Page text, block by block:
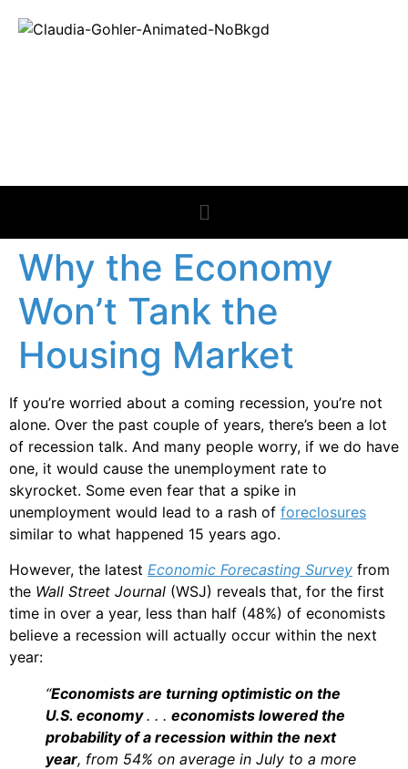
Why the Economy
Won’t Tank the
Housing Market
If you’re worried about a coming recession, you’re not
alone. Over the past couple of years, there’s been a lot
of recession talk. And many people worry, if we do have
one, it would cause the unemployment rate to
skyrocket. Some even fear that a spike in
unemployment would lead to a rash of foreclosures
similar to what happened 15 years ago.
However, the latest Economic Forecasting Survey from
the Wall Street Journal (WSJ) reveals that, for the first
time in over a year, less than half (48%) of economists
believe a recession will actually occur within the next
year:
“Economists are turning optimistic on the
U.S. economy. . . economists lowered the
probability of a recession within the next
year, from 54% on average in July to a more